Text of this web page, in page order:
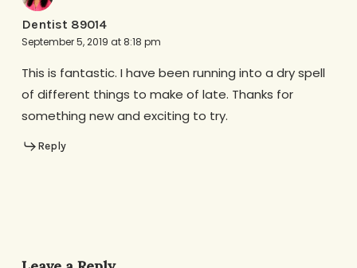
Dentist 89014
September 5, 2019 at 8:18 pm
This is fantastic. I have been running into a dry spell
of different things to make of late. Thanks for
something new and exciting to try.
Reply